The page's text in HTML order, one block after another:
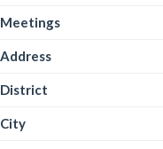
Meetings
Address
District
City